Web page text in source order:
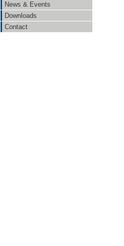
News & Events
Downloads
Contact